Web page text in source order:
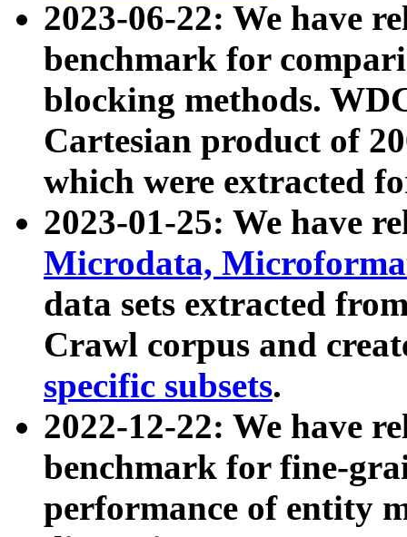
2023-06-22: We have
benchmark for
blocking methods.
Cartesian product of
which were extracted
2023-01-25: We have
Microdata,
data sets extracted
Crawl corpus and
specific subsets.
2022-12-22: We have
benchmark for fine-
performance of entity